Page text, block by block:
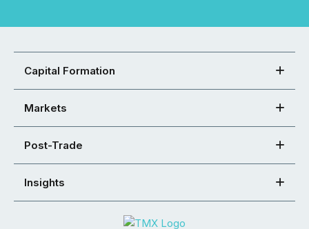
Capital Formation
Markets
Post-Trade
Insights